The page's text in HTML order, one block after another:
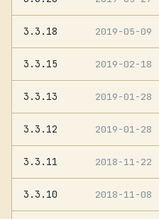
3.3.18 2019-05-09
3.3.15 2019-02-18
3.3.13 2019-01-28
3.3.12 2019-01-28
3.3.11 2018-11-22
3.3.10 2018-11-08